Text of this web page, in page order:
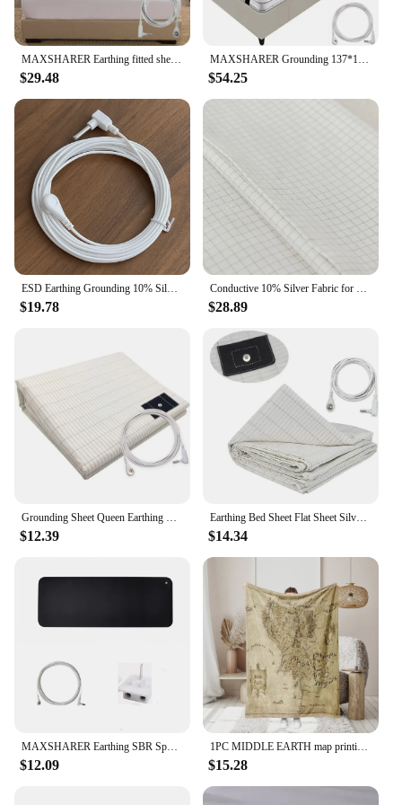
MAXSHARER Earthing fitted sheet Organic cotton with Conductive silver fiber Grounding bed sheet Fitted sheet for Nature Wellness
$29.48
MAXSHARER Grounding 137*180cm mat Grounding Leather Mattress Conductive Leather Earthing mattress for Better Sleep Reduce Stress
$54.25
$19.78 $28.89
$12.39
Earthing Bed Sheet Flat Sheet Silver Fiber Conductive Organic Grounding Sleep Sheets Release Static Protect Health Grounding Mat
$14.34
$12.09
1PC MIDDLE EARTH map printing, skin -friendly, warm, soft, four seasons, family offices, family offices thicken flavor blankets
$15.28